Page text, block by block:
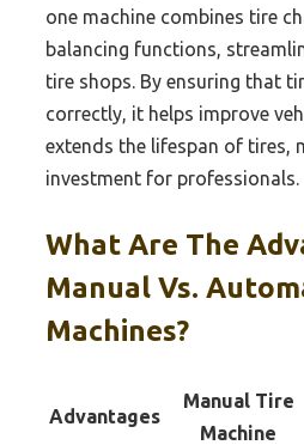
one machine combines tire
balancing functions,
tire shops. By ensuring that
correctly, it helps improve
extends the lifespan of tires,
investment for professionals.
What Are The
Manual Vs.
Machines?
Advantages
Manual Tire
Machine